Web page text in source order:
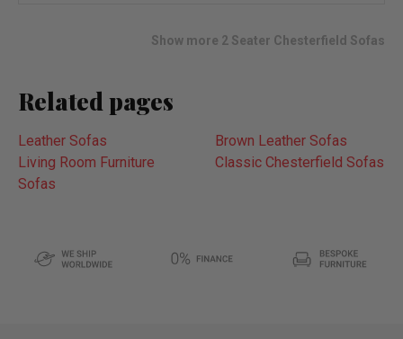
Show more 2 Seater Chesterfield Sofas
Related pages
Leather Sofas
Brown Leather Sofas
Living Room Furniture
Classic Chesterfield Sofas
Sofas